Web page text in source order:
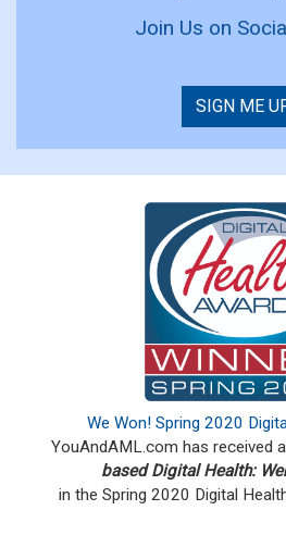
Join Us on
SIGN ME
We Won! Spring 2020
YouAndAML.com has received a
based Digital Health:
in the Spring 2020 Digital